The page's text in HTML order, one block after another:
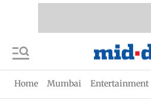
Home Mumbai Entertainment